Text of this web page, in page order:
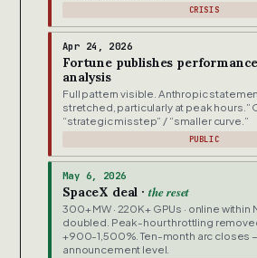
CRISIS
Apr 24, 2026
Fortune publishes
analysis
Full pattern visible. Anthropic
stretched, particularly at peak hours.”
“strategic misstep” / “smaller curve.”
PUBLIC
May 6, 2026
SpaceX deal · the reset
300+ MW · 220K+ GPUs · online within
doubled. Peak-hour throttling
+900-1,500%. Ten-month arc closes
announcement level.